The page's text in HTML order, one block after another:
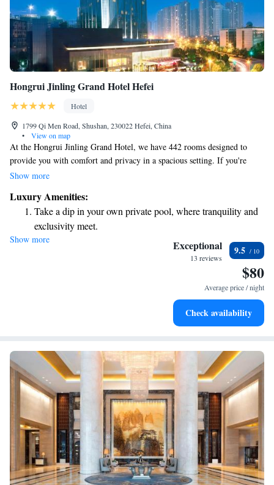
Hongrui Jinling Grand Hotel Hefei
Hotel
1799 Qi Men Road, Shushan, 230022 Hefei, China
•
View on map
At the Hongrui Jinling Grand Hotel, we have 442 rooms designed to
provide you with comfort and privacy in a spacious setting. If you're
looking for an elevated experience, our Executive Rooms are located on
that enhance your stay, making it more enjoyable and convenient. We
prioritize your needs and aim to create a welcoming environment for all
our guests.
Show more
Luxury Amenities:
Take a dip in your own private pool, where tranquility and
exclusivity meet.
Stay productive with top-notch business services available
Keep active with a range of sports and activities designed
Rejuvenate at the state-of-the-art wellness facilities
Show more Exceptional
13 reviews
9.5
$80
Average price / night
Check availability